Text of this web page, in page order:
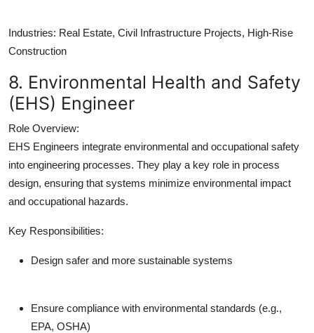
Industries: Real Estate, Civil Infrastructure Projects, High-Rise
Construction
8. Environmental Health and Safety
(EHS) Engineer
Role Overview:
EHS Engineers integrate environmental and occupational safety
into engineering processes. They play a key role in process
design, ensuring that systems minimize environmental impact
and occupational hazards.
Key Responsibilities:
Design safer and more sustainable systems
Ensure compliance with environmental standards (e.g.,
EPA, OSHA)